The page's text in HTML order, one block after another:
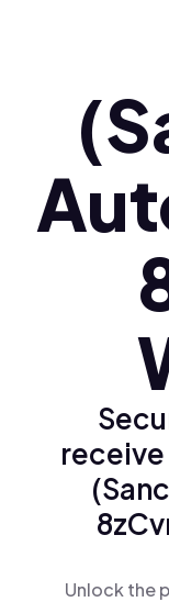
Polski (pl)
Ελληνικά (el)
Unlock the